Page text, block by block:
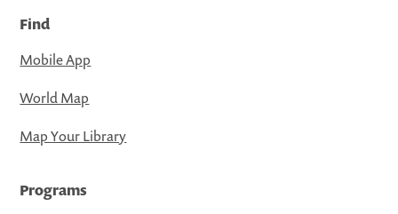
Find
Mobile App
World Map
Map Your Library
Programs